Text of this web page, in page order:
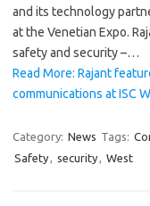
and its technology
at the Venetian Expo.
safety and security –…
Read More: Rajant
communications at ISC
Category: News Tags:
Safety, security, West